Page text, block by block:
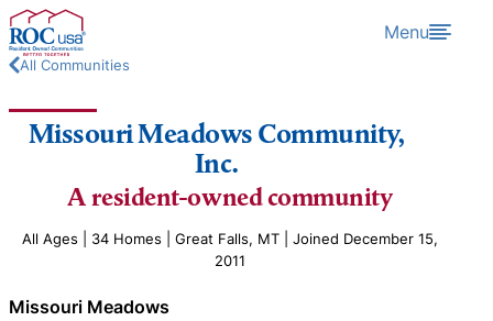
Skip to content Menu
All Communities
Missouri Meadows Community,
Inc.
A resident-owned community
All Ages | 34 Homes | Great Falls, MT | Joined December 15,
2011
Missouri Meadows